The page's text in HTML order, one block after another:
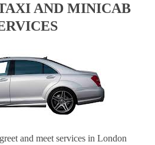
AND MINICAB
and meet services in London